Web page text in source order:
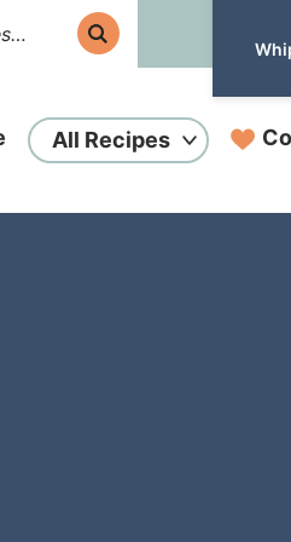
All Recipes